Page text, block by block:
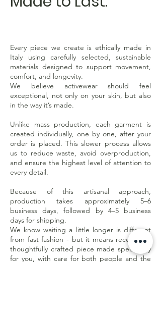
Every piece we create is ethically made in
Italy using carefully selected, sustainable
materials designed to support movement,
comfort, and longevity.
We believe activewear should feel
exceptional, not only on your skin, but also
in the way it’s made.
Unlike mass production, each garment is
created individually, one by one, after your
order is placed. This slower process allows
us to reduce waste, avoid overproduction,
and ensure the highest level of attention to
every detail.
Because of this artisanal approach,
production takes approximately 5–6
business days, followed by 4–5 business
days for shipping.
We know waiting a little longer is different
from fast fashion - but it means receiving a
thoughtfully crafted piece made specifically
for you, with care for both people and the